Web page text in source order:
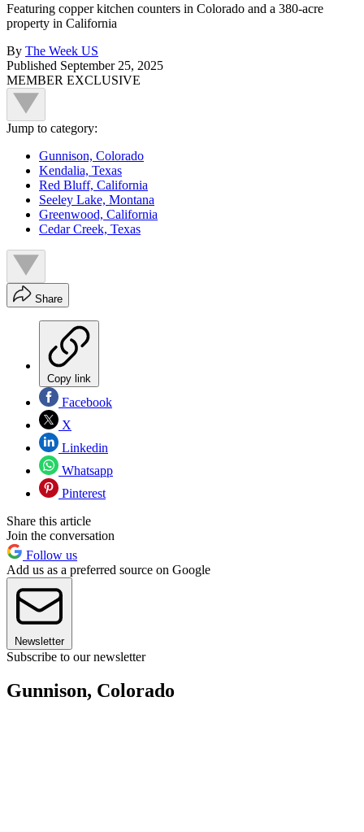
Featuring copper kitchen counters in Colorado and a 380-acre
property in California
By The Week US
Published September 25, 2025
MEMBER EXCLUSIVE
Jump to category:
Gunnison, Colorado
Kendalia, Texas
Red Bluff, California
Seeley Lake, Montana
Greenwood, California
Cedar Creek, Texas
Share
Copy link
Facebook
X
Linkedin
Whatsapp
Pinterest
Share this article
Join the conversation
Follow us
Add us as a preferred source on Google
Newsletter
Subscribe to our newsletter
Gunnison, Colorado